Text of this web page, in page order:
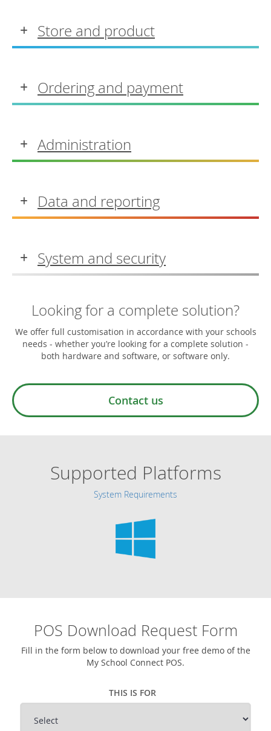
Store and product
Ordering and payment
Administration
Data and reporting
System and security
Looking for a complete solution?
We offer full customisation in accordance with your schools
needs - whether you’re looking for a complete solution -
both hardware and software, or software only.
Contact us
Supported Platforms
System Requirements
POS Download Request Form
Fill in the form below to download your free demo of the
My School Connect POS.
THIS IS FOR